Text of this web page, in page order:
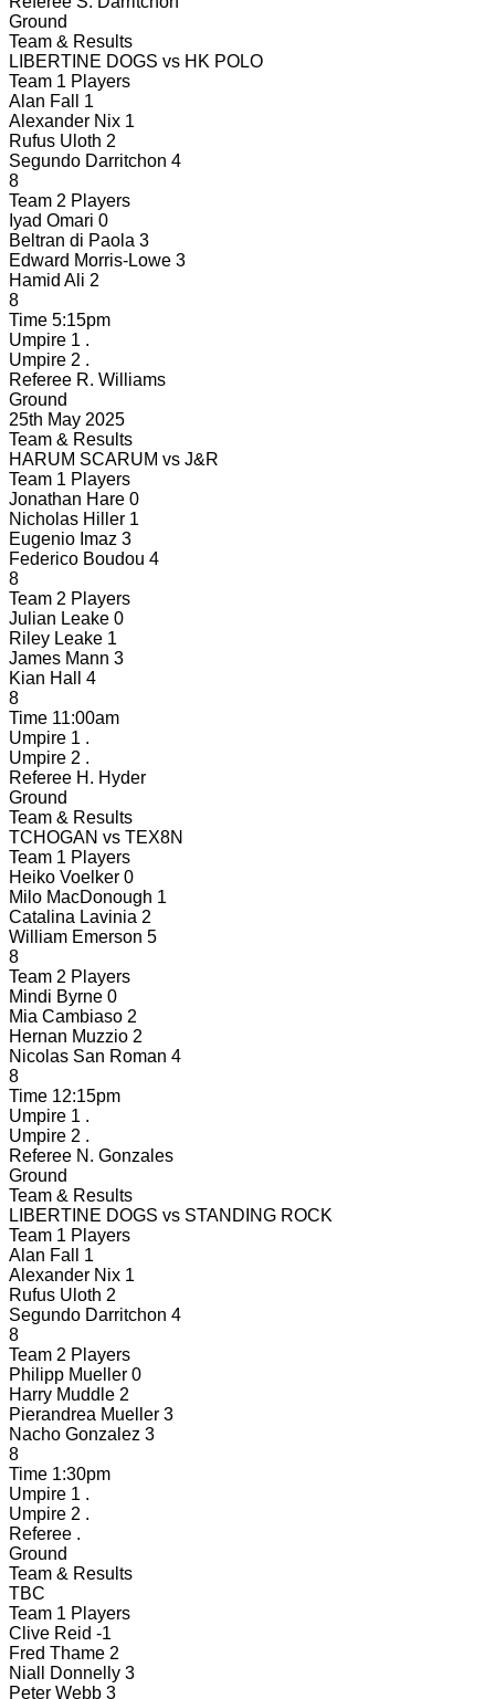
Ground
Team & Results
LIBERTINE DOGS vs HK POLO
Team 1 Players
Alan Fall
1
Alexander Nix 1
Rufus Uloth 2
Segundo Darritchon 4
8
Team 2 Players
Iyad Omari 0
Beltran di Paola 3
Edward Morris-Lowe 3
Hamid Ali 2
8
Time 5:15pm
Umpire 1 .
Umpire 2 .
Referee R. Williams
Ground
25th May 2025
Team & Results
HARUM SCARUM vs J&R
Team 1 Players
Jonathan Hare 0
Nicholas Hiller 1
Eugenio Imaz 3
Federico Boudou 4
8
Team 2 Players
Julian Leake 0
Riley Leake 1
James Mann 3
Kian Hall
4
8
Time 11:00am
Umpire 1 .
Umpire 2 .
Referee H. Hyder
Ground
Team & Results
TCHOGAN vs TEX8N
Team 1 Players
Heiko Voelker 0
Milo MacDonough 1
Catalina Lavinia 2
William Emerson 5
8
Team 2 Players
Mindi Byrne 0
Mia Cambiaso 2
Hernan Muzzio 2
Nicolas San Roman 4
8
Time 12:15pm
Umpire 1 .
Umpire 2 .
Referee N. Gonzales
Ground
Team & Results
LIBERTINE DOGS vs STANDING ROCK
Team 1 Players
Alan Fall
1
Alexander Nix 1
Rufus Uloth 2
Segundo Darritchon 4
8
Team 2 Players
Philipp Mueller 0
Harry Muddle 2
Pierandrea Mueller 3
Nacho Gonzalez 3
8
Time 1:30pm
Umpire 1 .
Umpire 2 .
Referee .
Ground
Team & Results
TBC
Team 1 Players
Clive Reid -1
Fred Thame 2
Niall Donnelly 3
Peter Webb 3